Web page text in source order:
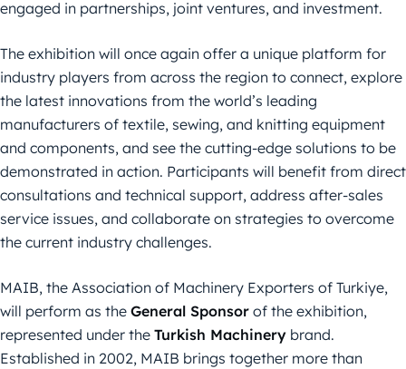
engaged in partnerships, joint ventures, and investment.
The exhibition will once again offer a unique platform for
industry players from across the region to connect, explore
the latest innovations from the world’s leading
manufacturers of textile, sewing, and knitting equipment
and components, and see the cutting-edge solutions to be
demonstrated in action. Participants will benefit from direct
consultations and technical support, address after-sales
service issues, and collaborate on strategies to overcome
the current industry challenges.
MAIB, the Association of Machinery Exporters of Turkiye,
will perform as the General Sponsor of the exhibition,
represented under the Turkish Machinery brand.
Established in 2002, MAIB brings together more than